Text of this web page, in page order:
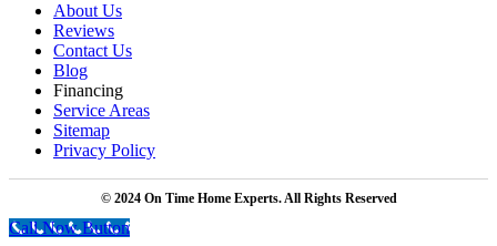
About Us
Reviews
Contact Us
Blog
Financing
Service Areas
Sitemap
Privacy Policy
© 2024 On Time Home Experts. All Rights Reserved
Call Now Button